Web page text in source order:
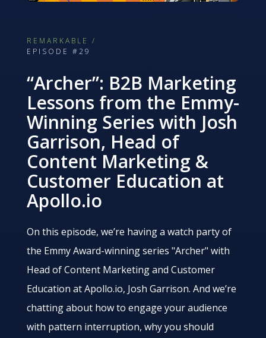
REMARKABLE /
EPISODE #29
“Archer”: B2B Marketing
Lessons from the Emmy-
Winning Series with Josh
Garrison, Head of
Content Marketing &
Customer Education at
Apollo.io
On this episode, we’re having a watch party of
the Emmy Award-winning series "Archer" with
Head of Content Marketing and Customer
Education at Apollo.io, Josh Garrison. And we’re
chatting about how to engage your audience
with pattern interruption, why you should